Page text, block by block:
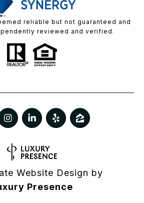
reliable but not guaranteed and
reviewed and verified.
Website Design by
Presence